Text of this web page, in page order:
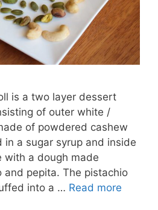
is a two layer dessert
of outer white /
of powdered cashew
in a sugar syrup and inside
with a dough made
and pepita. The pistachio
into a … Read more